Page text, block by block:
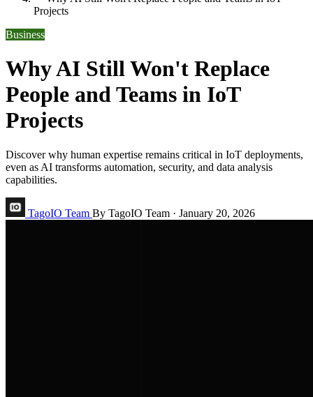
Projects
Business
Why AI Still Won't Replace
People and Teams in IoT
Projects
Discover why human expertise remains critical in IoT deployments,
even as AI transforms automation, security, and data analysis
capabilities.
TagoIO Team By TagoIO Team · January 20, 2026